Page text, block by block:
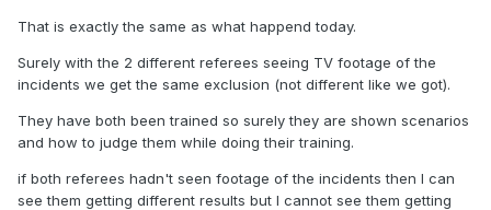
That is exactly the same as what happend today.
Surely with the 2 different referees seeing TV footage of the
incidents we get the same exclusion (not different like we got).
They have both been trained so surely they are shown scenarios
and how to judge them while doing their training.
if both referees hadn't seen footage of the incidents then I can
see them getting different results but I cannot see them getting